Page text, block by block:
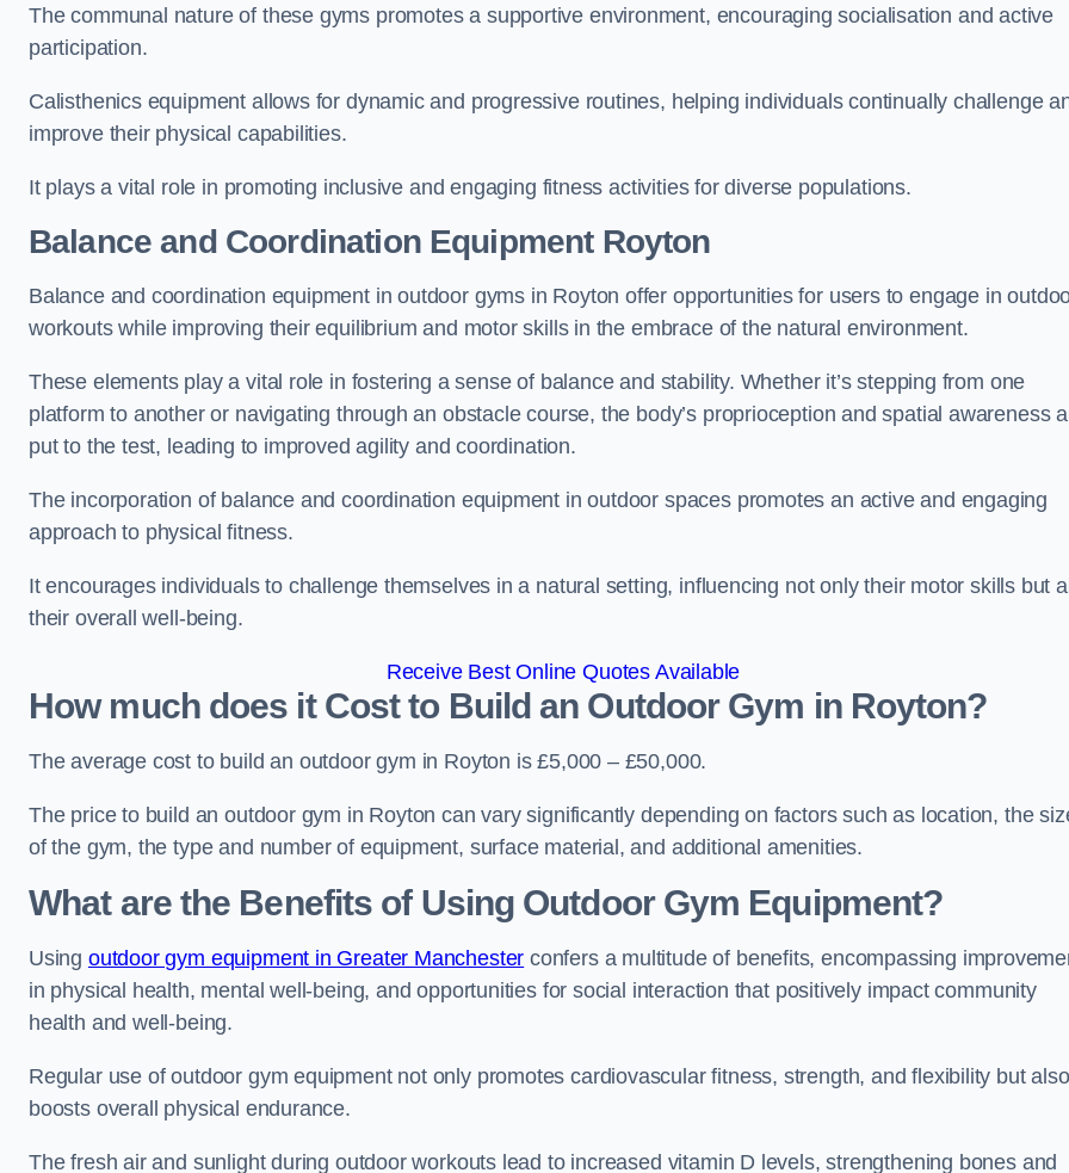
The communal nature of these gyms promotes a supportive environment, encouraging socialisation and active
participation.
Calisthenics equipment allows for dynamic and progressive routines, helping individuals continually challenge
improve their physical capabilities.
It plays a vital role in promoting inclusive and engaging fitness activities for diverse populations.
Balance and Coordination Equipment Royton
Balance and coordination equipment in outdoor gyms in Royton offer opportunities for users to engage in
workouts while improving their equilibrium and motor skills in the embrace of the natural environment.
These elements play a vital role in fostering a sense of balance and stability. Whether it’s stepping from one
platform to another or navigating through an obstacle course, the body’s proprioception and spatial awareness
put to the test, leading to improved agility and coordination.
The incorporation of balance and coordination equipment in outdoor spaces promotes an active and engaging
approach to physical fitness.
It encourages individuals to challenge themselves in a natural setting, influencing not only their motor skills but
their overall well-being.
Receive Best Online Quotes Available
How much does it Cost to Build an Outdoor Gym in Royton?
The average cost to build an outdoor gym in Royton is £5,000 – £50,000.
The price to build an outdoor gym in Royton can vary significantly depending on factors such as location, the
of the gym, the type and number of equipment, surface material, and additional amenities.
What are the Benefits of Using Outdoor Gym Equipment?
Using outdoor gym equipment in Greater Manchester confers a multitude of benefits, encompassing
in physical health, mental well-being, and opportunities for social interaction that positively impact community
health and well-being.
Regular use of outdoor gym equipment not only promotes cardiovascular fitness, strength, and flexibility but also
boosts overall physical endurance.
The fresh air and sunlight during outdoor workouts lead to increased vitamin D levels, strengthening bones and